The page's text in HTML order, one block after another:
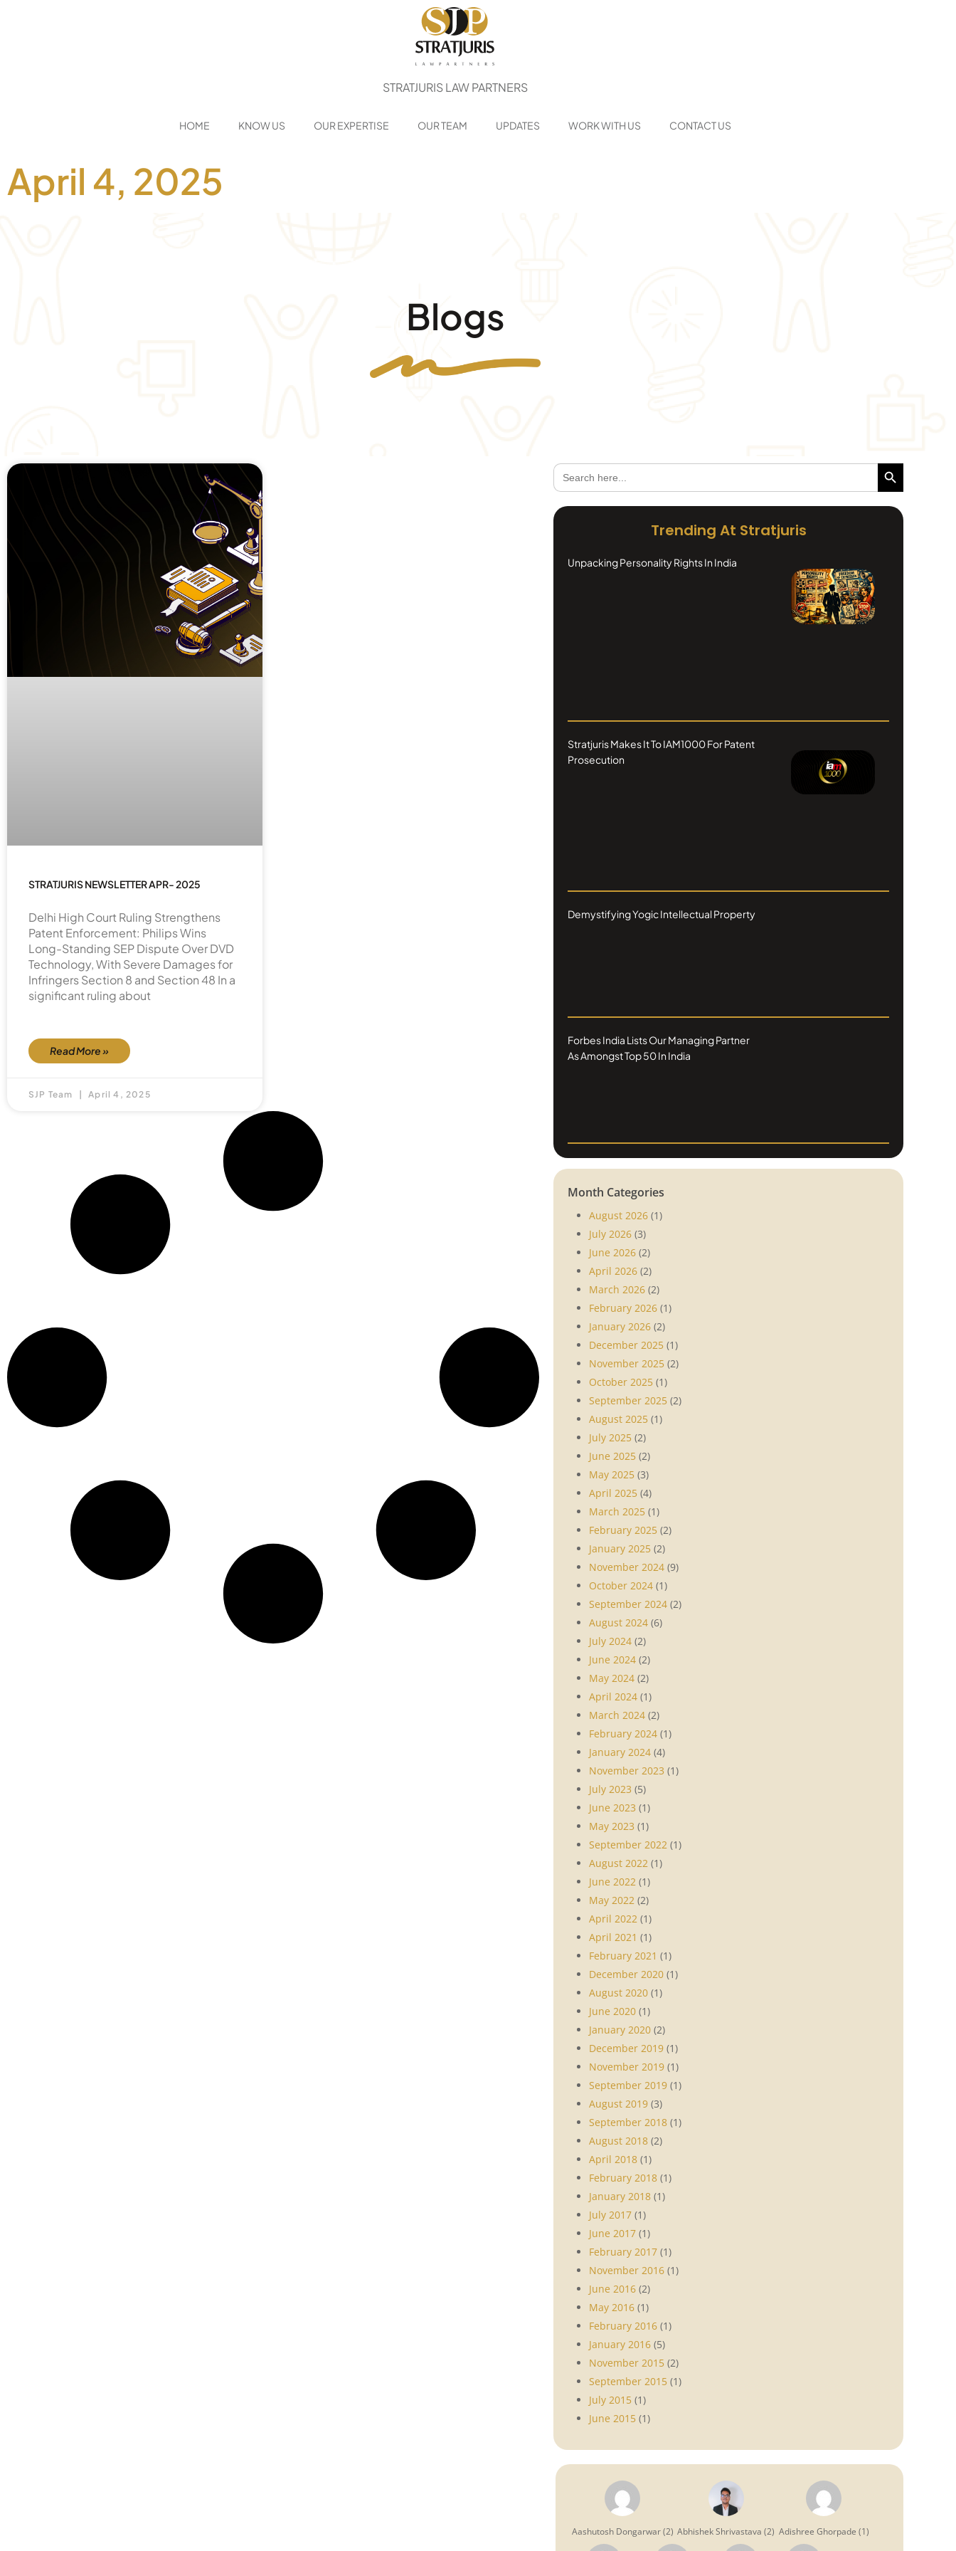
STRATJURIS LAW PARTNERS
HOME KNOW US OUR EXPERTISE OUR TEAM UPDATES WORK WITH US CONTACT US
April 4, 2025
Blogs
STRATJURIS NEWSLETTER APR- 2025
Delhi High Court Ruling Strengthens
Patent Enforcement: Philips Wins
Long-Standing SEP Dispute Over DVD
Technology, With Severe Damages for
Infringers Section 8 and Section 48 In a
significant ruling about
Read More »
SJP Team April 4, 2025
Search
for:
Search Button
Trending At Stratjuris
Unpacking Personality Rights In India
Stratjuris Makes It To IAM1000 For Patent
Prosecution
Demystifying Yogic Intellectual Property
Forbes India Lists Our Managing Partner
As Amongst Top 50 In India
Month Categories
August 2026 (1)
July 2026 (3)
June 2026 (2)
April 2026 (2)
March 2026 (2)
February 2026 (1)
January 2026 (2)
December 2025 (1)
November 2025 (2)
October 2025 (1)
September 2025 (2)
August 2025 (1)
July 2025 (2)
June 2025 (2)
May 2025 (3)
April 2025 (4)
March 2025 (1)
February 2025 (2)
January 2025 (2)
November 2024 (9)
October 2024 (1)
September 2024 (2)
August 2024 (6)
July 2024 (2)
June 2024 (2)
May 2024 (2)
April 2024 (1)
March 2024 (2)
February 2024 (1)
January 2024 (4)
November 2023 (1)
July 2023 (5)
June 2023 (1)
May 2023 (1)
September 2022 (1)
August 2022 (1)
June 2022 (1)
May 2022 (2)
April 2022 (1)
April 2021 (1)
February 2021 (1)
December 2020 (1)
August 2020 (1)
June 2020 (1)
January 2020 (2)
December 2019 (1)
November 2019 (1)
September 2019 (1)
August 2019 (3)
September 2018 (1)
August 2018 (2)
April 2018 (1)
February 2018 (1)
January 2018 (1)
July 2017 (1)
June 2017 (1)
February 2017 (1)
November 2016 (1)
June 2016 (2)
May 2016 (1)
February 2016 (1)
January 2016 (5)
November 2015 (2)
September 2015 (1)
July 2015 (1)
June 2015 (1)
Aashutosh Dongarwar(2) Abhishek Shrivastava(2) Adishree Ghorpade (1)